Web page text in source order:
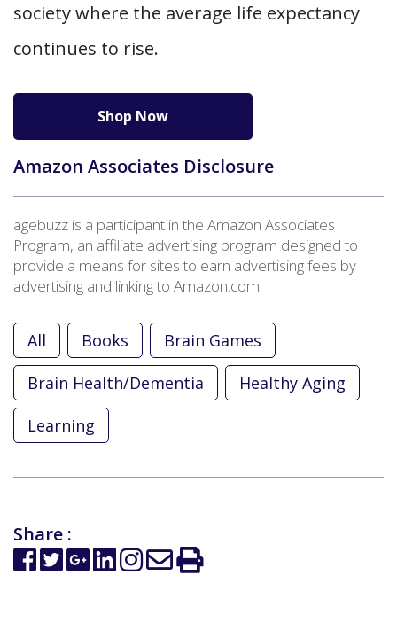
society where the average life expectancy
continues to rise.
Shop Now
Amazon Associates Disclosure
agebuzz is a participant in the Amazon Associates
Program, an affiliate advertising program designed to
provide a means for sites to earn advertising fees by
advertising and linking to Amazon.com
All Books
Brain Games
Brain Health/Dementia
Healthy Aging
Learning
Share :